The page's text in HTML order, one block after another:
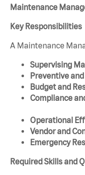
Maintenance
Key Responsibilities
A Maintenance
Supervising
Preventive
Budget and
Compliance
Operational
Vendor and
Emergency
Required Skills and